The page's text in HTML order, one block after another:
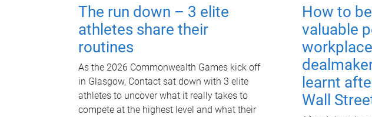
The run down – 3 elite
athletes share their
routines
As the 2026 Commonwealth Games kick off
in Glasgow, Contact sat down with 3 elite
athletes to uncover what it really takes to
compete at the highest level and what their
How to
valuable
learnt
Wall